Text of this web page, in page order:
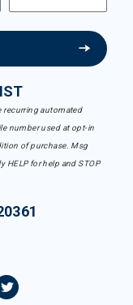
recurring automated
number used at opt-in
of purchase. Msg
HELP for help and STOP